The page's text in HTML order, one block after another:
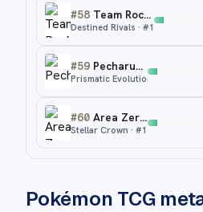
#58 Team Rocket's Factory
Destined Rivals · #173
#59 Pecharunt ex
Prismatic Evolutions
#60 Area Zero Underdepths
Stellar Crown · #174
Pokémon TCG